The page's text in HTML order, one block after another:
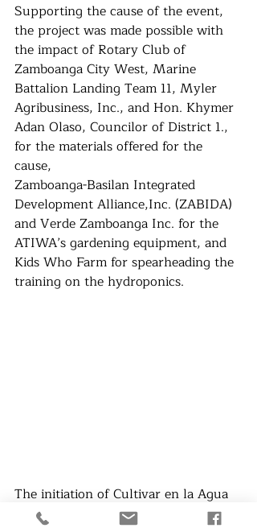
Supporting the cause of the event,
the project was made possible with
the impact of Rotary Club of
Zamboanga City West, Marine
Battalion Landing Team 11, Myler
Agribusiness, Inc., and Hon. Khymer
Adan Olaso, Councilor of District 1.,
for the materials offered for the
cause,
Zamboanga-Basilan Integrated
Development Alliance,Inc. (ZABIDA)
and Verde Zamboanga Inc. for the
ATIWA’s gardening equipment, and
Kids Who Farm for spearheading the
training on the hydroponics.
The initiation of Cultivar en la Agua
resulted to an economical help to the